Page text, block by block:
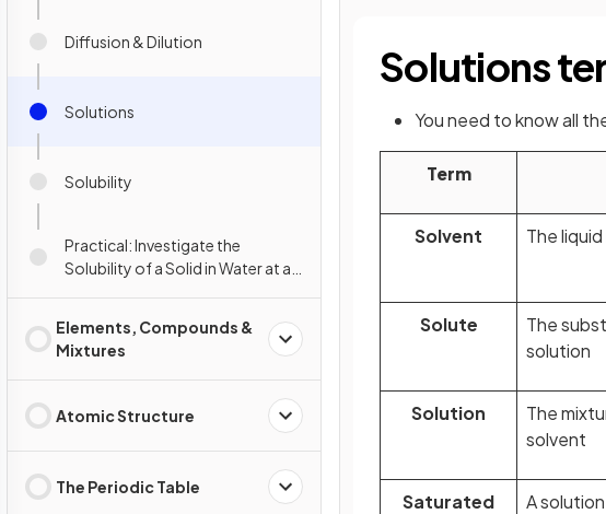
Diffusion & Dilution
Solutions
Solubility
Practical: Investigate the
Solubility of a Solid in Water at a
Elements, Compounds &
Mixtures
Atomic Structure
The Periodic Table
Solutions
You need to know all
Term
Solvent The
Solute
The
solution
Solution
The
solvent
Saturated
A